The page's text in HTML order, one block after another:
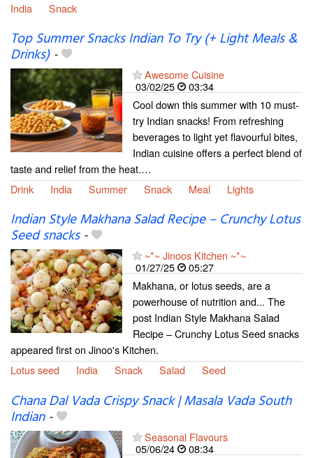
India
Snack
Top Summer Snacks Indian To Try (+ Light Meals &
Drinks)-
Awesome Cuisine
03/02/25
03:34
Cool down this summer with 10 must-
try Indian snacks! From refreshing
beverages to light yet flavourful bites,
Indian cuisine offers a perfect blend of
taste and relief from the heat.…
Drink
India Summer Snack Meal Lights
Indian Style Makhana Salad Recipe – Crunchy Lotus
Seed snacks-
~*~ Jinoos Kitchen ~*~
01/27/25
05:27
Makhana, or lotus seeds, are a
powerhouse of nutrition and... The
post Indian Style Makhana Salad
Recipe – Crunchy Lotus Seed snacks
appeared first on Jinoo's Kitchen.
Lotus seed
India Snack Salad Seed
Chana Dal Vada Crispy Snack | Masala Vada South
Indian-
Seasonal Flavours
05/06/24
08:34